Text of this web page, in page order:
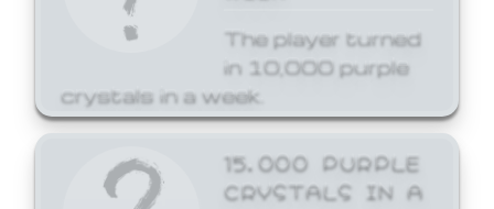
The player turned
in 10,000 purple
crystals in a week.
15,000 PURPLE
CRYSTALS IN A